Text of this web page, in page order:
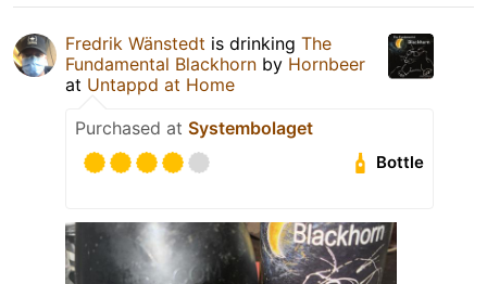
Fredrik Wänstedt is drinking The
Fundamental Blackhorn by Hornbeer
at Untappd at Home
Purchased at Systembolaget
Bottle